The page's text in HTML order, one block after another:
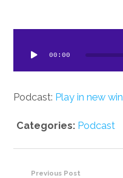
00:00
Podcast: Play in new
Categories: Podcast
Previous Post